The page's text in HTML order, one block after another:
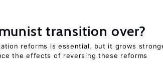
transition over?
reforms is essential, but it grows
the effects of reversing these reforms